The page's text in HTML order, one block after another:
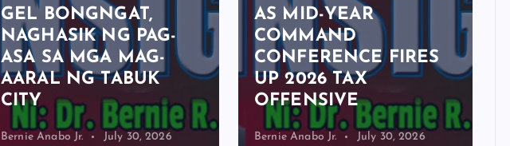
GEL BONGNGAT,
NAGHASIK NG PAG-
ASA SA MGA MAG-
AARAL NG TABUK
CITY
Bernie Anabo Jr. July 30, 2026
AS MID-YEAR
COMMAND
CONFERENCE FIRES
UP 2026 TAX
OFFENSIVE
Bernie Anabo Jr. July 30, 2026